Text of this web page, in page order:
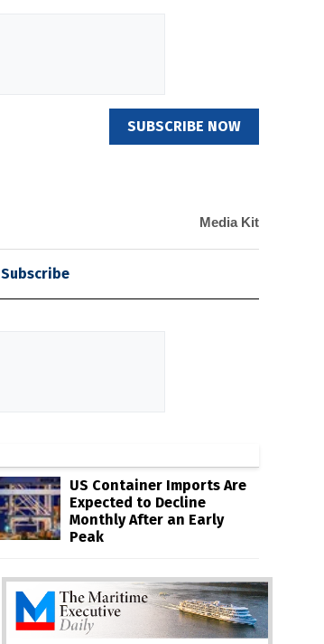
SUBSCRIBE NOW
Media Kit
Subscribe
US Container Imports Are
Expected to Decline
Monthly After an Early
Peak